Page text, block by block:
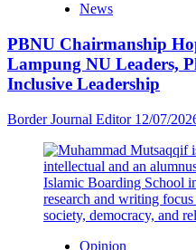
News
PBNU Chairmanship
Lampung NU Leaders,
Inclusive Leadership
Border Journal Editor 12/07/
Opinion